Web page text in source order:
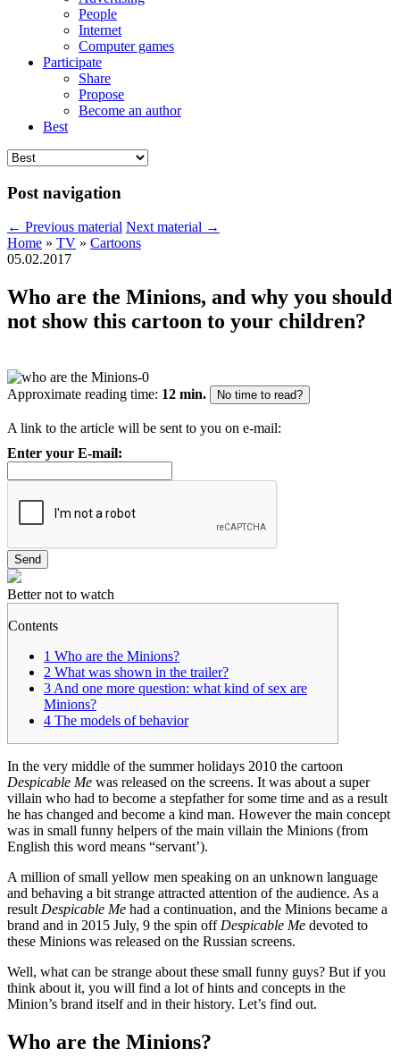
People
Internet
Computer games
Participate
Share
Propose
Become an author
Best
Post navigation
← Previous material Next material →
Home » TV » Cartoons
05.02.2017
Who are the Minions, and why you should
not show this cartoon to your children?
Approximate reading time: 12 min. No time to read?
A link to the article will be sent to you on e-mail:
Enter your E-mail:
Better not to watch
Contents
1 Who are the Minions?
2 What was shown in the trailer?
3 And one more question: what kind of sex are
Minions?
4 The models of behavior
In the very middle of the summer holidays 2010 the cartoon
Despicable Me was released on the screens. It was about a super
villain who had to become a stepfather for some time and as a result
he has changed and become a kind man. However the main concept
was in small funny helpers of the main villain the Minions (from
English this word means “servant’).
A million of small yellow men speaking on an unknown language
and behaving a bit strange attracted attention of the audience. As a
result Despicable Me had a continuation, and the Minions became a
brand and in 2015 July, 9 the spin off Despicable Me devoted to
these Minions was released on the Russian screens.
Well, what can be strange about these small funny guys? But if you
think about it, you will find a lot of hints and concepts in the
Minion’s brand itself and in their history. Let’s find out.
Who are the Minions?